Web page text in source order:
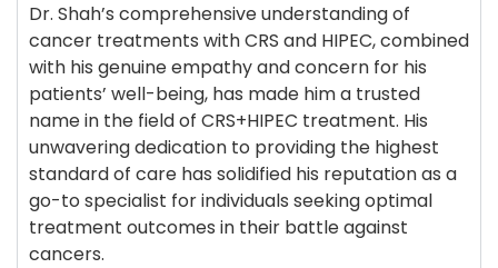
Dr. Shah’s comprehensive understanding of
cancer treatments with CRS and HIPEC, combined
with his genuine empathy and concern for his
patients’ well-being, has made him a trusted
name in the field of CRS+HIPEC treatment. His
unwavering dedication to providing the highest
standard of care has solidified his reputation as a
go-to specialist for individuals seeking optimal
treatment outcomes in their battle against
cancers.